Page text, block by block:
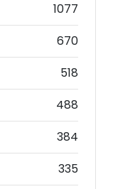
1077
670
518
488
384
335